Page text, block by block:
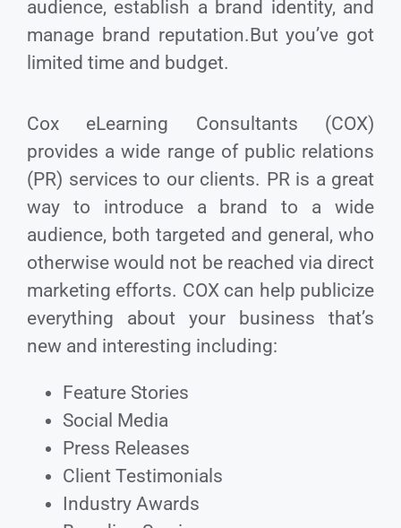
audience, establish a brand identity, and
manage brand reputation.But you’ve got
limited time and budget.
Cox eLearning Consultants (COX)
provides a wide range of public relations
(PR) services to our clients. PR is a great
way to introduce a brand to a wide
audience, both targeted and general, who
otherwise would not be reached via direct
marketing efforts. COX can help publicize
everything about your business that’s
new and interesting including:
Feature Stories
Social Media
Press Releases
Client Testimonials
Industry Awards